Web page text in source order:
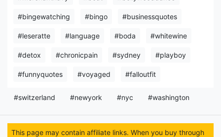
#bingewatching #bingo #businessquotes
#leseratte #language #boda #whitewine
#detox #chronicpain #sydney #playboy
#funnyquotes #voyaged #falloutfit
#switzerland #newyork #nyc #washington
This page may contain affiliate links. When you buy through